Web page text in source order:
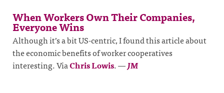
When Workers Own Their Companies,
Everyone Wins
Although it’s a bit US-centric, I found this article about
the economic benefits of worker cooperatives
interesting. ViaChris Lowis.—JM